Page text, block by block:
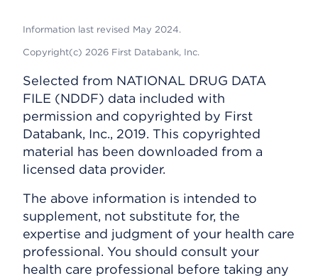
Information last revised May 2024.
Copyright(c) 2026 First Databank, Inc.
Selected from NATIONAL DRUG DATA
FILE (NDDF) data included with
permission and copyrighted by First
Databank, Inc., 2019. This copyrighted
material has been downloaded from a
licensed data provider.
The above information is intended to
supplement, not substitute for, the
expertise and judgment of your health care
professional. You should consult your
health care professional before taking any